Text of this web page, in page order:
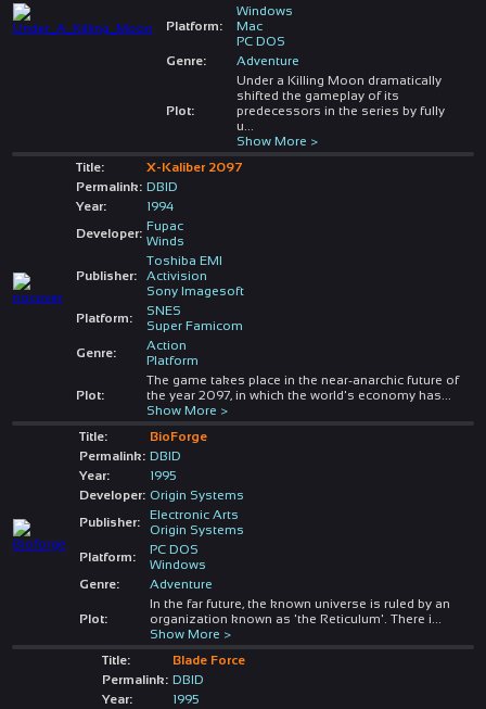
Platform:
Windows
Mac
PC DOS
Genre:
Adventure
Plot:
Under a Killing Moon dramatically
shifted the gameplay of its
predecessors in the series by fully
u
Show More >
Title:
X-Kaliber 2097
Permalink: DBID
Year:
1994
Developer: Fupac
Winds
Publisher:
Toshiba EMI
Activision
Sony Imagesoft
Platform:
SNES
Super Famicom
Genre:
Action
Platform
Plot:
The game takes place in the near-anarchic future of
the year 2097, in which the world's economy has
Show More >
Title:
BioForge
Permalink: DBID
Year:
1995
Developer: Origin Systems
Publisher:
Electronic Arts
Origin Systems
Platform:
PC DOS
Windows
Genre:
Adventure
Plot:
In the far future, the known universe is ruled by an
organization known as 'the Reticulum'. There i
Show More >
Title:
Blade Force
Permalink: DBID
Year:
1995